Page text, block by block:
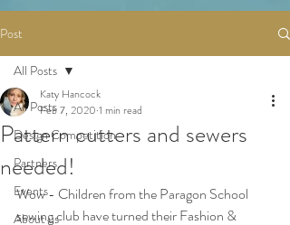
Post
All Posts
Design Competition
Partners
Events
About us
All Posts
Pattern cutters and sewers
needed!
Katy Hancock
Feb 7, 2020 1 min read
Wow - Children from the Paragon School
sewing club have turned their Fashion &